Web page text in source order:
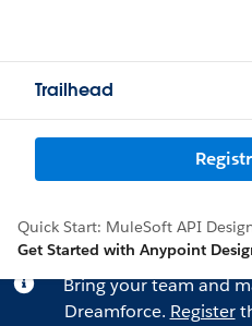
Trailhead
Quick Start: MuleSoft API
Get Started with Anypoint
Bring your team and
Dreamforce. Register